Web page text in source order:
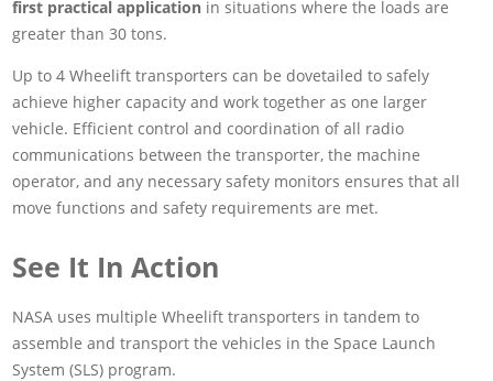
first practical application in situations where the loads are
greater than 30 tons.
Up to 4 Wheelift transporters can be dovetailed to safely
achieve higher capacity and work together as one larger
vehicle. Efficient control and coordination of all radio
communications between the transporter, the machine
operator, and any necessary safety monitors ensures that all
move functions and safety requirements are met.
See It In Action
NASA uses multiple Wheelift transporters in tandem to
assemble and transport the vehicles in the Space Launch
System (SLS) program.